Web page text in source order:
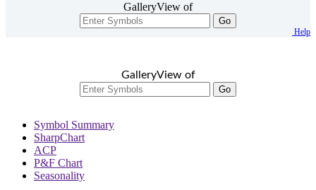
GalleryView of
Go
Help
GalleryView of
Go
Symbol Summary
SharpChart
ACP
P&F Chart
Seasonality